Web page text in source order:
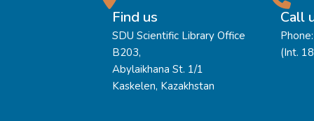
Find us
SDU Scientific Library Office
B203,
Abylaikhana St. 1/1
Kaskelen, Kazakhstan
Call
(Int.